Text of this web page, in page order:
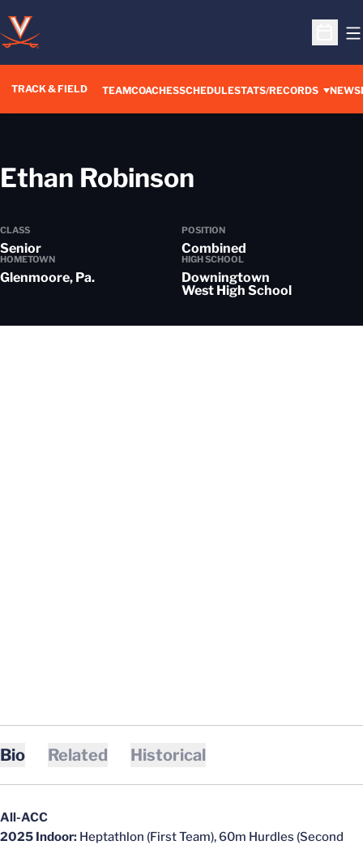
Open
TRACK & FIELD TEAMCOACHESSCHEDULESTATS/RECORDS NEWS
Ethan Robinson
CLASS
Senior
POSITION
Combined
HOMETOWN
Glenmoore, Pa.
HIGH SCHOOL
Downingtown
West High School
Bio Related Historical
All-ACC
2025 Indoor: Heptathlon (First Team), 60m Hurdles (Second